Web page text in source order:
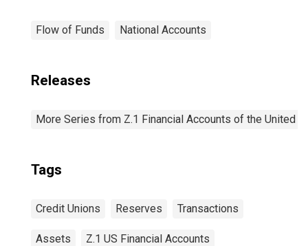
Flow of Funds National Accounts
Releases
More Series from Z.1 Financial Accounts of the United
Tags
Credit Unions Reserves Transactions
Assets Z.1 US Financial Accounts